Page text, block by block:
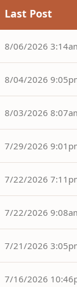
Last Post
8/06/2026
8/04/2026
8/03/2026
7/29/2026
7/22/2026
7/22/2026
7/21/2026
7/16/2026